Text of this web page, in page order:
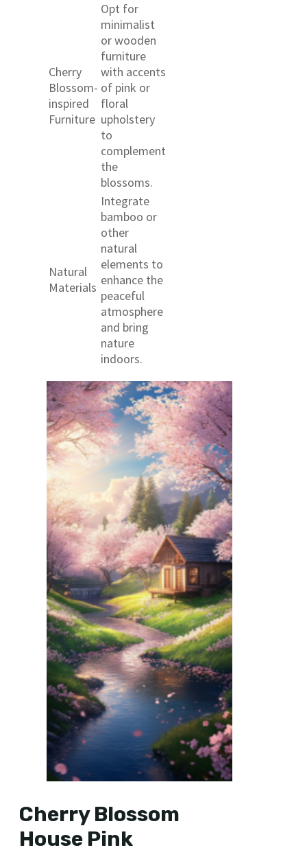
Cherry
Blossom-
inspired
Furniture
Opt for
minimalist
or wooden
furniture
with accents
of pink or
floral
upholstery
to
complement
the
blossoms.
Natural
Materials
Integrate
bamboo or
other
natural
elements to
enhance the
peaceful
atmosphere
and bring
nature
indoors.
Cherry Blossom
House Pink